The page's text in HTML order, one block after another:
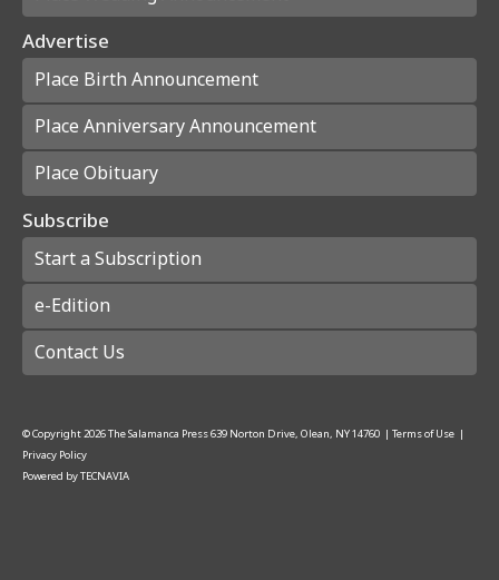
Advertise
Place Birth Announcement
Place Anniversary Announcement
Place Obituary
Subscribe
Start a Subscription
e-Edition
Contact Us
© Copyright2026The Salamanca Press639 Norton Drive, Olean, NY 14760 | Terms of Use |
Privacy Policy
Powered byTECNAVIA